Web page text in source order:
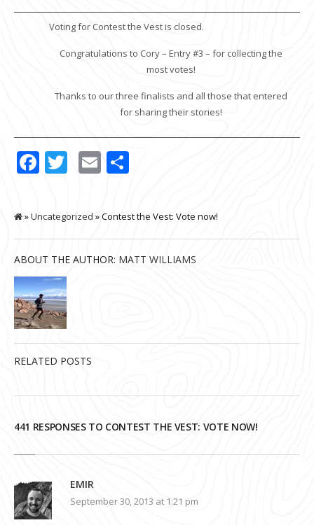
Voting for Contest the Vest is closed.
Congratulations to Cory – Entry #3 – for collecting the
most votes!
Thanks to our three finalists and all those that entered
for sharing their stories!
Facebook
Twitter
Email
»Uncategorized » Contest the Vest: Vote now!
ABOUT THE AUTHOR: MATT WILLIAMS
RELATED POSTS
441 RESPONSES TO CONTEST THE VEST: VOTE NOW!
EMIR
September 30, 2013 at 1:21 pm